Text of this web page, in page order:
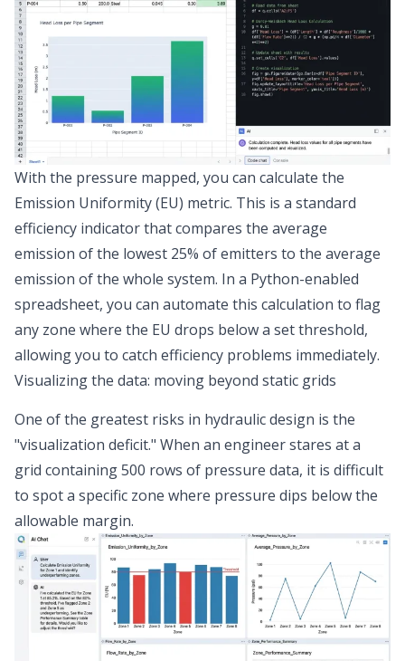
With the pressure mapped, you can calculate the
Emission Uniformity (EU) metric. This is a standard
efficiency indicator that compares the average
emission of the lowest 25% of emitters to the average
emission of the whole system. In a Python-enabled
spreadsheet, you can automate this calculation to flag
any zone where the EU drops below a set threshold,
allowing you to catch efficiency problems immediately.
Visualizing the data: moving beyond static grids
One of the greatest risks in hydraulic design is the
"visualization deficit." When an engineer stares at a
grid containing 500 rows of pressure data, it is difficult
to spot a specific zone where pressure dips below the
allowable margin.